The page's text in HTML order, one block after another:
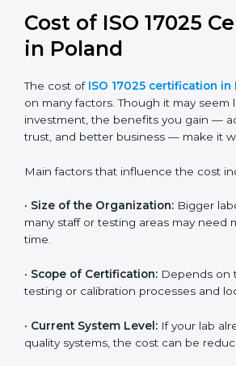
and continual improvement.
Most companies in Poland now follow
Certmaxx helps labs and testing
implement this version, prepare
get certified smoothly. We also guide
future revisions to stay updated,
Cost of ISO 17025
Certification in
depends on many factors. Though it
big investment, the benefits you gain
worthwhile.